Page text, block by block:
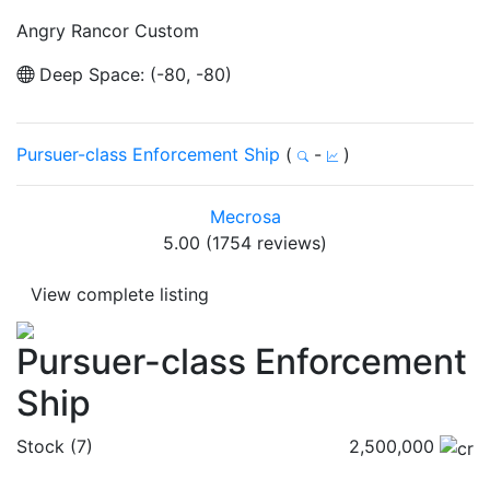
Angry Rancor Custom
Deep Space: (-80, -80)
Pursuer-class Enforcement Ship ( - )
Mecrosa
5.00 (1754 reviews)
View complete listing
Pursuer-class Enforcement
Ship
Stock (7) 2,500,000